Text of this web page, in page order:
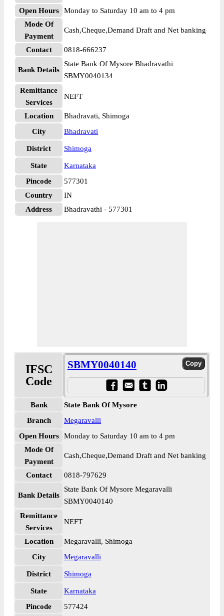
Open Hours
Monday to Saturday 10 am to 4 pm
Mode Of
Payment
Cash,Cheque,Demand Draft and Net banking
Contact 0818-666237
Bank Details
State Bank Of Mysore Bhadravathi
SBMY0040134
Remittance
Services
NEFT
Location
Bhadravati, Shimoga
City
Bhadravati
District Shimoga
State
Karnataka
Pincode
577301
Country
IN
Address
Bhadravathi - 577301
IFSC
Code
SBMY0040140
Bank
State Bank Of Mysore
Branch
Megaravalli
Open Hours
Monday to Saturday 10 am to 4 pm
Mode Of
Payment
Cash,Cheque,Demand Draft and Net banking
Contact 0818-797629
Bank Details
State Bank Of Mysore Megaravalli
SBMY0040140
Remittance
Services
NEFT
Location
Megaravalli, Shimoga
City
Megaravalli
District Shimoga
State
Karnataka
Pincode
577424